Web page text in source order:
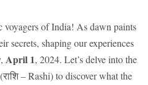
voyagers of India! As dawn paints
secrets, shaping our experiences
April 1, 2024. Let’s delve into the
– Rashi) to discover what the